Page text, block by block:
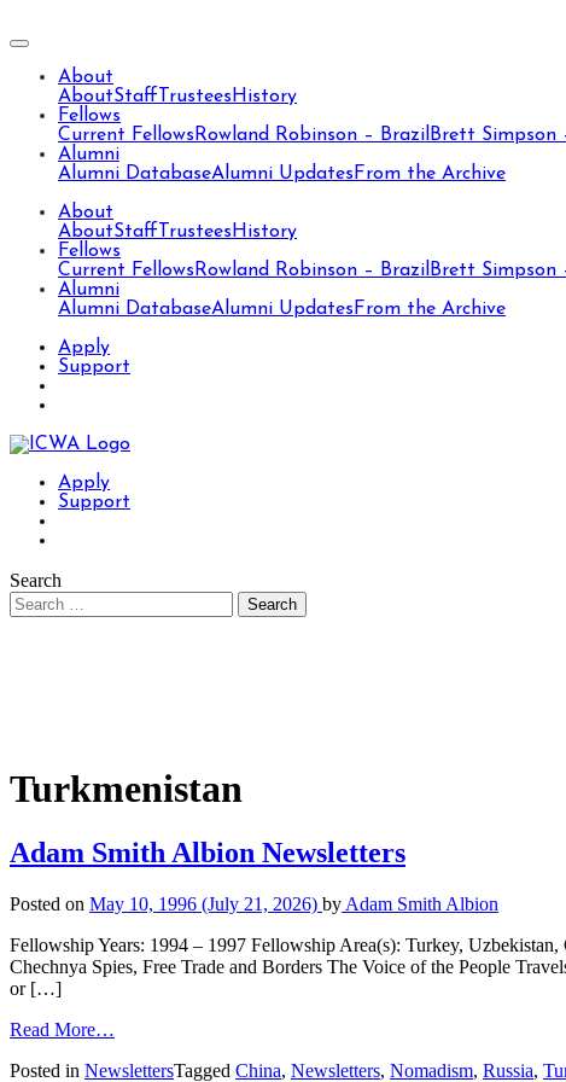
About
AboutStaff Trustees History
Fellows
Current Fellows Rowland Robinson – Brazil Brett Simpson
Alumni
Alumni DatabaseAlumni Updates From the Archive
About
AboutStaff Trustees History
Fellows
Current Fellows Rowland Robinson – Brazil Brett Simpson
Alumni
Alumni DatabaseAlumni Updates From the Archive
Apply
Support
Apply
Support
Search
Turkmenistan
Adam Smith Albion Newsletters
Posted on May 10, 1996 (July 21, 2026) by Adam Smith Albion
Fellowship Years: 1994 – 1997 Fellowship Area(s): Turkey,
Chechnya Spies, Free Trade and Borders The Voice of the People
or […]
Read More…
Posted in NewslettersTagged China, Newsletters, Nomadism, Russia,